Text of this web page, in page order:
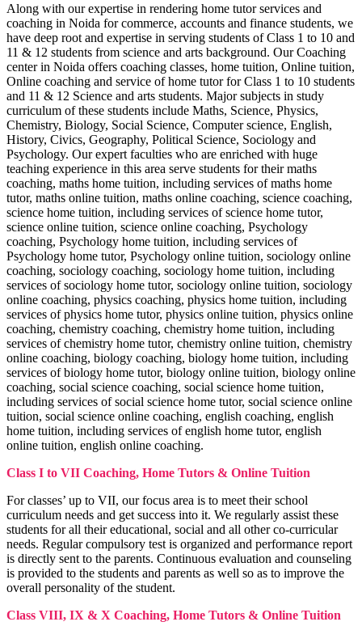
Business Analytics
Business Analytics notes
BCP
BCP notes
Hero Honda Motors Ltd.
Industrial Relation in Airline Industry
Lemon Tree Hotels: Opening Door
McDonald’s Corporation
NISSAN’S E-VEHICLE STRATEGY IN
2011
Organization and Strategy at Millennium
Organisational Culture, Design &
Structure
Sherwood Forest Center Parcs village
QuickMedx Inc.
Corporate Governance
Business Ethics & Corporate Governance
Corporate Tax Planning
Corporate Tax Planning Notes
HRM
Motivation Theories, Strategies & Role
Income Tax
Income Tax notes
Organisational Change & Development
notes
Along with our expertise in rendering home tutor services and
coaching in Noida for commerce, accounts and finance students, we
have deep root and expertise in serving students of Class 1 to 10 and
11 & 12 students from science and arts background. Our Coaching
center in Noida offers coaching classes, home tuition, Online tuition,
Online coaching and service of home tutor for Class 1 to 10 students
and 11 & 12 Science and arts students. Major subjects in study
curriculum of these students include Maths, Science, Physics,
Chemistry, Biology, Social Science, Computer science, English,
History, Civics, Geography, Political Science, Sociology and
Psychology. Our expert faculties who are enriched with huge
teaching experience in this area serve students for their maths
coaching, maths home tuition, including services of maths home
tutor, maths online tuition, maths online coaching, science coaching,
science home tuition, including services of science home tutor,
science online tuition, science online coaching, Psychology
coaching, Psychology home tuition, including services of
Psychology home tutor, Psychology online tuition, sociology online
coaching, sociology coaching, sociology home tuition, including
services of sociology home tutor, sociology online tuition, sociology
online coaching, physics coaching, physics home tuition, including
services of physics home tutor, physics online tuition, physics online
coaching, chemistry coaching, chemistry home tuition, including
services of chemistry home tutor, chemistry online tuition, chemistry
online coaching, biology coaching, biology home tuition, including
services of biology home tutor, biology online tuition, biology online
coaching, social science coaching, social science home tuition,
including services of social science home tutor, social science online
tuition, social science online coaching, english coaching, english
home tuition, including services of english home tutor, english
online tuition, english online coaching.
Class I to VII Coaching, Home Tutors & Online Tuition
For classes’ up to VII, our focus area is to meet their school
curriculum needs and get success into it. We regularly assist these
students for all their educational, social and all other co-curricular
needs. Regular compulsory test is organized and performance report
is directly sent to the parents. Continuous evaluation and counseling
is provided to the students and parents as well so as to improve the
overall personality of the student.
Class VIII, IX & X Coaching, Home Tutors & Online Tuition